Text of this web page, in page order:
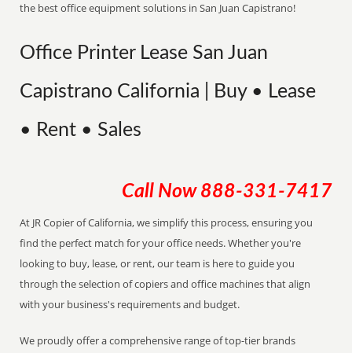
the best office equipment solutions in San Juan Capistrano!
Office Printer Lease San Juan
Capistrano California | Buy • Lease
• Rent • Sales
Call Now 888-331-7417
At JR Copier of California, we simplify this process, ensuring you
find the perfect match for your office needs. Whether you're
looking to buy, lease, or rent, our team is here to guide you
through the selection of copiers and office machines that align
with your business's requirements and budget.
We proudly offer a comprehensive range of top-tier brands